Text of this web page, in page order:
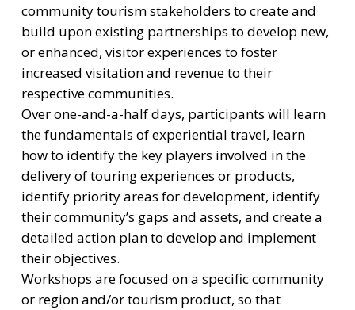
community tourism stakeholders to create and
build upon existing partnerships to develop new,
or enhanced, visitor experiences to foster
increased visitation and revenue to their
respective communities.
Over one-and-a-half days, participants will learn
the fundamentals of experiential travel, learn
how to identify the key players involved in the
delivery of touring experiences or products,
identify priority areas for development, identify
their community’s gaps and assets, and create a
detailed action plan to develop and implement
their objectives.
Workshops are focused on a specific community
or region and/or tourism product, so that